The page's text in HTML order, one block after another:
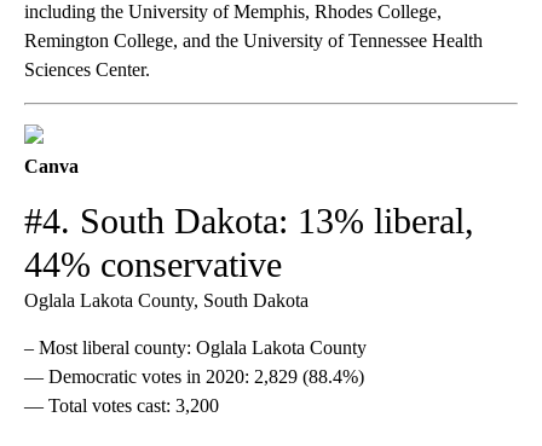
including the University of Memphis, Rhodes College,
Remington College, and the University of Tennessee Health
Sciences Center.
Canva
#4. South Dakota: 13% liberal,
44% conservative
Oglala Lakota County, South Dakota
– Most liberal county: Oglala Lakota County
— Democratic votes in 2020: 2,829 (88.4%)
— Total votes cast: 3,200